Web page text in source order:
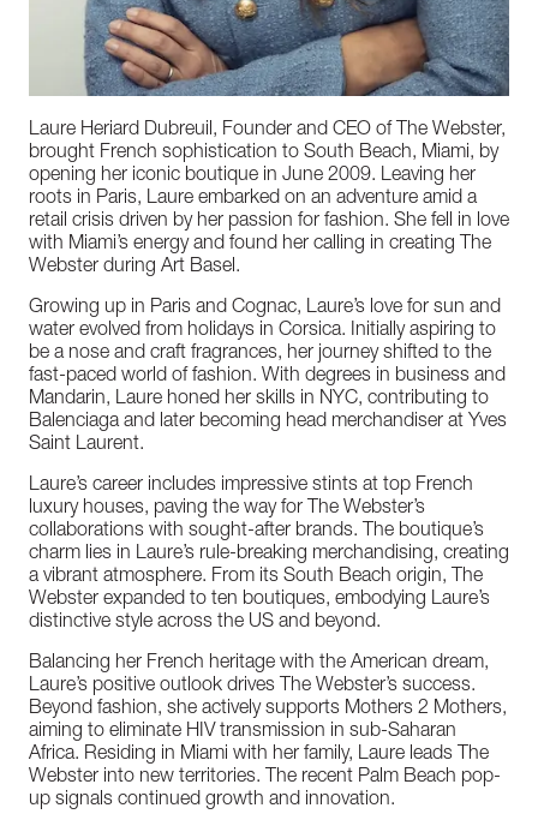
Laure Heriard Dubreuil, Founder and CEO of The Webster,
brought French sophistication to South Beach, Miami, by
opening her iconic boutique in June 2009. Leaving her
roots in Paris, Laure embarked on an adventure amid a
retail crisis driven by her passion for fashion. She fell in love
with Miami’s energy and found her calling in creating The
Webster during Art Basel.
Growing up in Paris and Cognac, Laure’s love for sun and
water evolved from holidays in Corsica. Initially aspiring to
be a nose and craft fragrances, her journey shifted to the
fast-paced world of fashion. With degrees in business and
Mandarin, Laure honed her skills in NYC, contributing to
Balenciaga and later becoming head merchandiser at Yves
Saint Laurent.
Laure’s career includes impressive stints at top French
luxury houses, paving the way for The Webster’s
collaborations with sought-after brands. The boutique’s
charm lies in Laure’s rule-breaking merchandising, creating
a vibrant atmosphere. From its South Beach origin, The
Webster expanded to ten boutiques, embodying Laure’s
distinctive style across the US and beyond.
Balancing her French heritage with the American dream,
Laure’s positive outlook drives The Webster’s success.
Beyond fashion, she actively supports Mothers 2 Mothers,
aiming to eliminate HIV transmission in sub-Saharan
Africa. Residing in Miami with her family, Laure leads The
Webster into new territories. The recent Palm Beach pop-
up signals continued growth and innovation.